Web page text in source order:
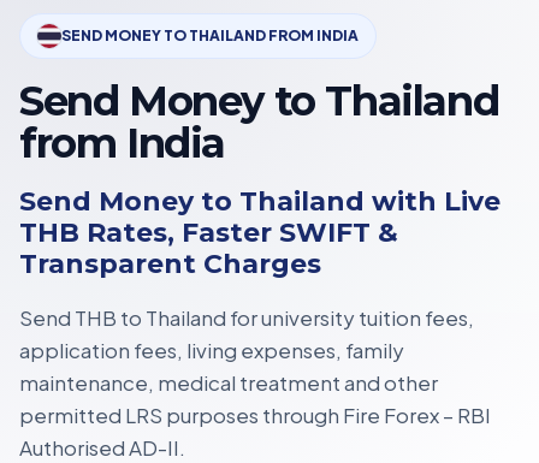
SEND MONEY TO THAILAND FROM INDIA
Send Money to Thailand
from India
Send Money to Thailand with Live
THB Rates, Faster SWIFT &
Transparent Charges
Send THB to Thailand foruniversity tuition fees,
application fees, living expenses, family
maintenance, medical treatmentand other
permitted LRS purposes through Fire Forex – RBI
Authorised AD-II.